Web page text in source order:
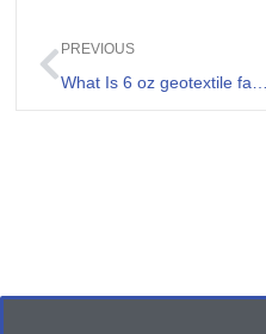
PREVIOUS